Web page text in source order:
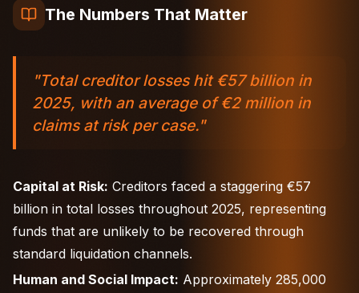
The Numbers That Matter
"Total creditor losses hit €57 billion in
2025, with an average of €2 million in
claims at risk per case."
Capital at Risk: Creditors faced a staggering €57
billion in total losses throughout 2025, representing
funds that are unlikely to be recovered through
standard liquidation channels.
Human and Social Impact: Approximately 285,000